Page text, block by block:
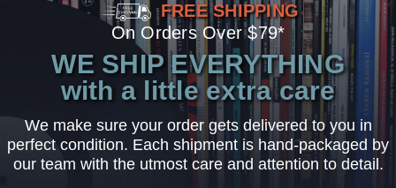
FREE SHIPPING
On Orders Over $79*
WE SHIP EVERYTHING
with a little extra care
We make sure your order gets delivered to you in
perfect condition. Each shipment is hand-packaged by
our team with the utmost care and attention to detail.